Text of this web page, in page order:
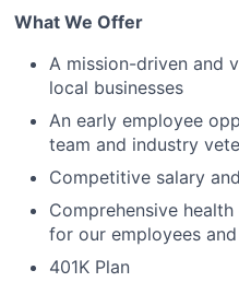
What We Offer
A mission-driven and
local businesses
An early employee
team and industry
Competitive salary
Comprehensive
for our employees
401K Plan